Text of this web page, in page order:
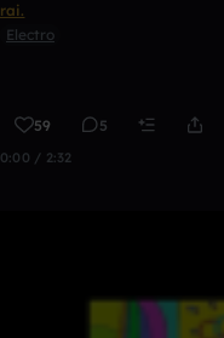
rai.
Electro
59 5
0:00 / 2:32